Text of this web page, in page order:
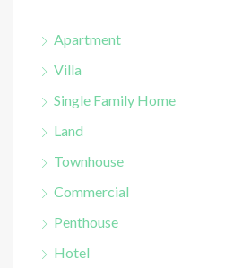
Apartment
Villa
Single Family Home
Land
Townhouse
Commercial
Penthouse
Hotel